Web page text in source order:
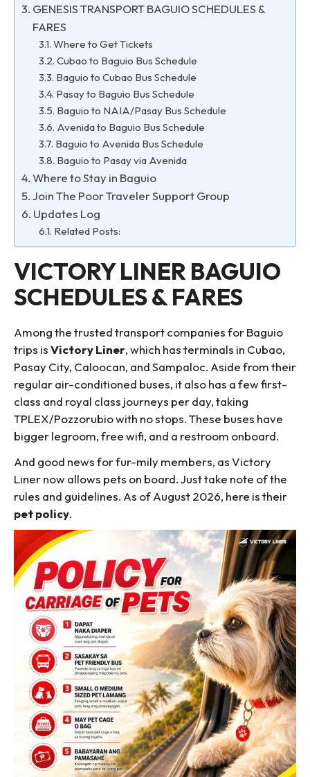
GENESIS TRANSPORT BAGUIO SCHEDULES &
FARES
Where to Get Tickets
Cubao to Baguio Bus Schedule
Baguio to Cubao Bus Schedule
Pasay to Baguio Bus Schedule
Baguio to NAIA/Pasay Bus Schedule
Avenida to Baguio Bus Schedule
Baguio to Avenida Bus Schedule
Baguio to Pasay via Avenida
Where to Stay in Baguio
Join The Poor Traveler Support Group
Updates Log
Related Posts:
VICTORY LINER BAGUIO
SCHEDULES & FARES
Among the trusted transport companies for Baguio
trips isVictory Liner, which has terminals in Cubao,
Pasay City, Caloocan, and Sampaloc. Aside from their
regular air-conditioned buses, it also has a few first-
class and royal class journeys per day, taking
TPLEX/Pozzorubio with no stops. These buses have
bigger legroom, free wifi, and a restroom onboard.
And good news for fur-mily members, as Victory
Liner now allows pets on board. Just take note of the
rules and guidelines. As of August 2026, here is their
pet policy.